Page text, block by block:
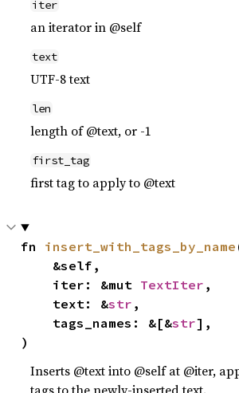
iter
an iterator in @self
text
UTF-8 text
len
length of @text, or -1
first_tag
first tag to apply to @text
fn insert_with_tags_by_name
    iter: &mut
TextIter ,
    text: &
str ,
    tags_names: &[&
str],
)
Inserts @text into @self at @iter,